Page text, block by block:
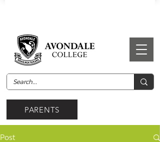
PARENTS
Post